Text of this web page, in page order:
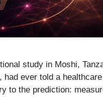
study in Moshi,
had ever told a
to the prediction: